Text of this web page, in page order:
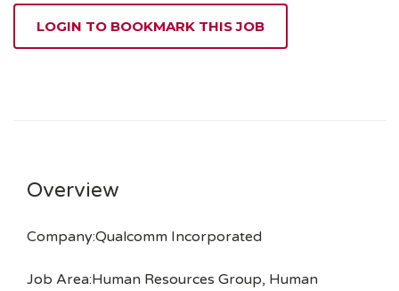
LOGIN TO BOOKMARK THIS JOB
Overview
Company:Qualcomm Incorporated
Job Area:Human Resources Group, Human